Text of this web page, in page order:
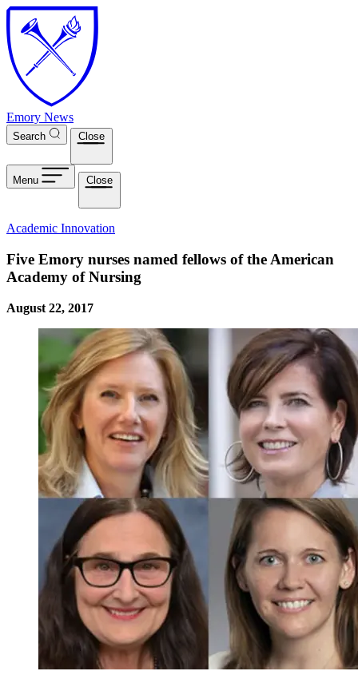
Skip to main content
Emory News
Search Close
Menu Close
Academic Innovation
Five Emory nurses named fellows of the American
Academy of Nursing
August 22, 2017